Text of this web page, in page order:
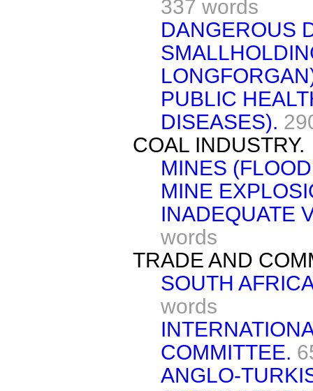
337 words
DANGEROUS
PUBLIC
DISEASES).
COAL INDUSTRY.
MINES
MINE
INADEQUATE
words
TRADE AND
SOUTH
words
COMMITTEE.
ANGLO-